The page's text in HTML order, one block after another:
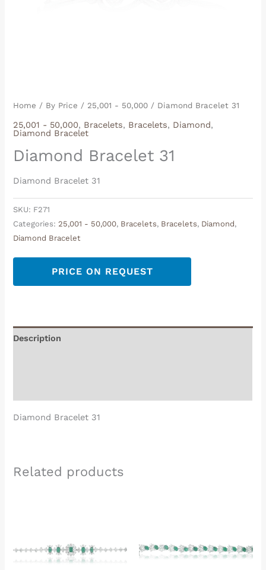
Home / By Price / 25,001 - 50,000 / Diamond Bracelet 31
25,001 - 50,000, Bracelets, Bracelets, Diamond,
Diamond Bracelet
Diamond Bracelet 31
Diamond Bracelet 31
SKU: F271
Categories:25,001 - 50,000, Bracelets, Bracelets, Diamond,
Diamond Bracelet
PRICE ON REQUEST
Description
Diamond Bracelet 31
Related products